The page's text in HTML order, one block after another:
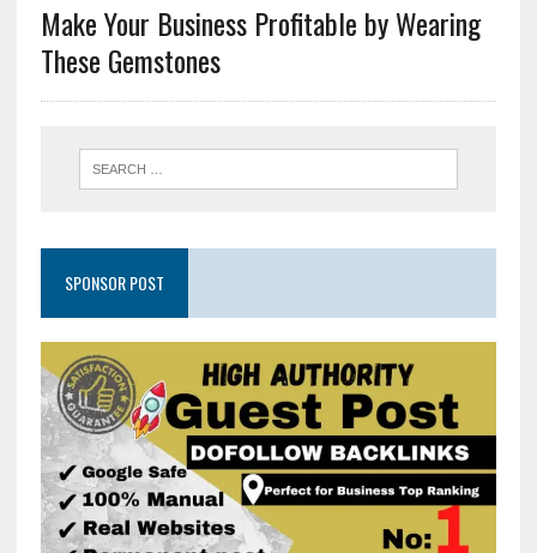
Make Your Business Profitable by Wearing
These Gemstones
SPONSOR POST